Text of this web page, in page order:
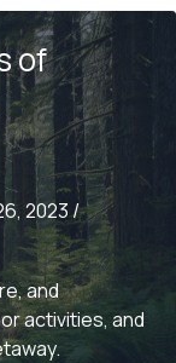
of
2023/
and
activities, and